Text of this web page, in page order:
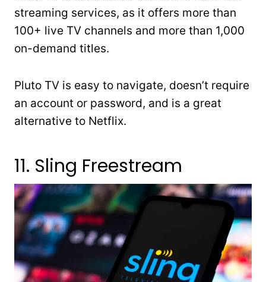
streaming services, as it offers more than
100+ live TV channels and more than 1,000
on-demand titles.
Pluto TV is easy to navigate, doesn’t require
an account or password, and is a great
alternative to Netflix.
11. Sling Freestream